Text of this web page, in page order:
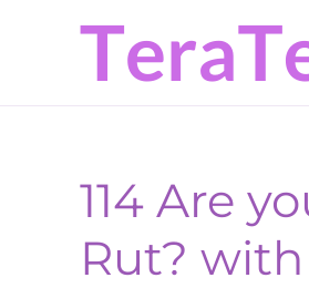
navigation
content
sidebar
114 Are
Rut?